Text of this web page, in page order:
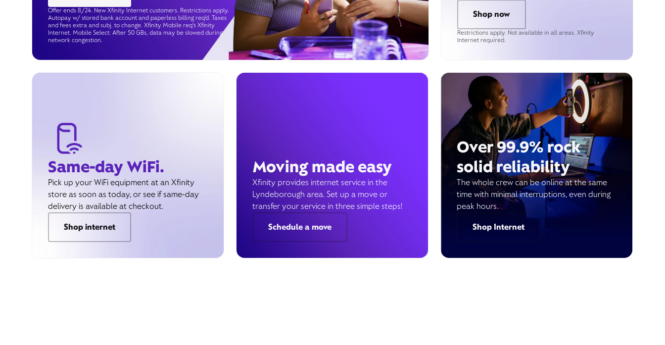
Offer ends 8/24. New Xfinity Internet customers. Restrictions apply.
Autopay w/ stored bank account and paperless billing req’d. Taxes
and fees extra and subj. to change. Xfinity Mobile req's Xfinity
Internet. Mobile Select: After 50 GBs, data may be slowed during
network congestion.
Shop now
Restrictions apply. Not available in all areas. Xfinity
Internet required.
Same-day WiFi.
Pick up your WiFi equipment at an Xfinity
store as soon as today, or see if same-day
delivery is available at checkout.
Shop internet
Moving made easy
Xfinity provides internet service in the
Lyndeborough area. Set up a move or
transfer your service in three simple steps!
Schedule a move
Over 99.9% rock
solid reliability
The whole crew can be online at the same
time with minimal interruptions, even during
peak hours.
Shop Internet